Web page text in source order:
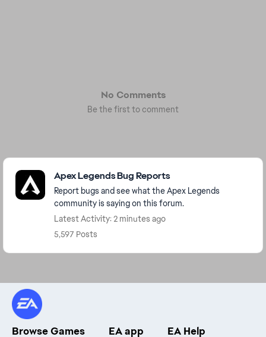
No Comments
Be the first to comment
Featured Places
Apex Legends Bug Reports
Report bugs and see what the Apex Legends
community is saying on this forum.
Latest Activity: 2 minutes ago
5,597 Posts
Browse Games EA app EA Help